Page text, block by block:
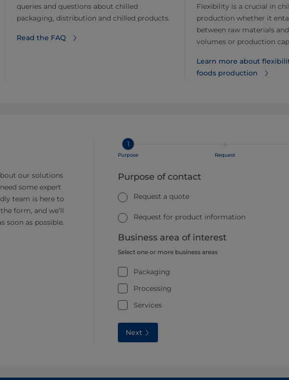
queries and questions about chilled
packaging, distribution and chilled products.
Read the FAQ
Flexibility is a crucial in
production whether it
between raw materials
volumes or production
Learn more about
foods production
our solutions
some expert
team is here to
form, and we’ll
soon as possible.
1
Purpose Request
Purpose of contact
Request a quote
Request for product information
Business area of interest
Select one or more business areas
Packaging
Processing
Services
Next